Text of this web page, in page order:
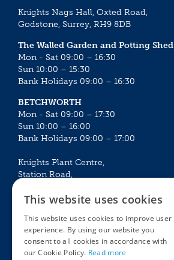
Knights Nags Hall, Oxted Road,
Godstone, Surrey, RH9 8DB
The Walled Garden and Potting Shed
Mon - Sat 09:00 – 16:30
Sun 10:00 – 15:30
Bank Holidays 09:00 – 16:30
BETCHWORTH
Mon - Sat 09:00 – 17:30
Sun 10:00 – 16:00
Bank Holidays 09:00 – 17:00
Knights Plant Centre,
Station Road,
Mon - Sat 09:00 – 16:30
Sun 10:00 – 15:30
Bank Holidays 09:00 – 16:30
This website uses cookies
This website uses cookies to improve user
experience. By using our website you
consent to all cookies in accordance with
our Cookie Policy. Read more